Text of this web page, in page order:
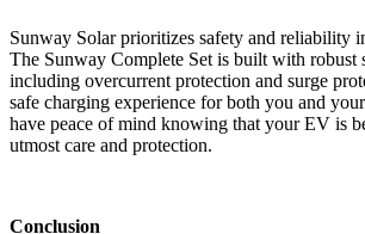
Sunway Solar prioritizes safety and reliability
The Sunway Complete Set is built with robust
including overcurrent protection and surge
safe charging experience for both you and
have peace of mind knowing that your EV is
utmost care and protection.
Conclusion